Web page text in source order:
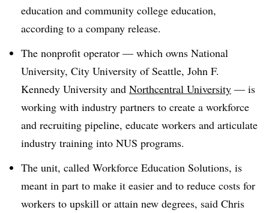
education and community college education,
according to a company release.
The nonprofit operator — which owns National
University, City University of Seattle, John F.
Kennedy University and Northcentral University — is
working with industry partners to create a workforce
and recruiting pipeline, educate workers and articulate
industry training into NUS programs.
The unit, called Workforce Education Solutions, is
meant in part to make it easier and to reduce costs for
workers to upskill or attain new degrees, said Chris